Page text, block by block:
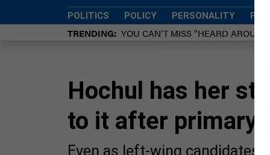
POLITICS POLICY PERSONALITY
TRENDING YOU CAN’T MISS “HEARD
Hochul has her
to it after primary
Even as left-wing candidates